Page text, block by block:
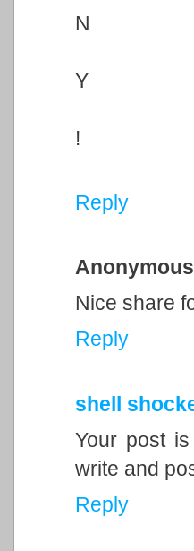
N
Y
!
Reply
Anonymous
Nice share
Reply
shell
Your post
write and
Reply